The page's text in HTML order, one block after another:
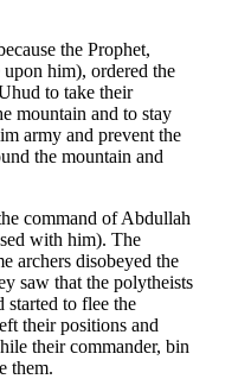
the Prophet,
upon him), ordered the
to take their
mountain and to stay
army and prevent the
the mountain and
command of Abdullah
with him). The
archers disobeyed the
saw that the polytheists
started to flee the
their positions and
their commander, bin
them.